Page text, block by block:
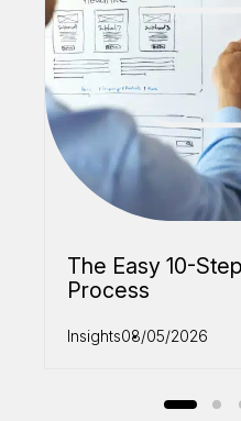
The Easy 10-
Process
Insights08/05/2026